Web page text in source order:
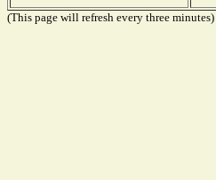
(This page will refresh every three minutes)